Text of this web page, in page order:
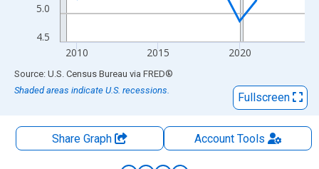
4.5
5.0
2010 2015 2020
End of interactive chart.
Source: U.S. Census Bureau via FRED®
Shaded areas indicate U.S. recessions.
Fullscreen
Share Graph AccountTools